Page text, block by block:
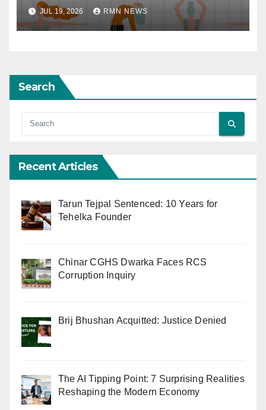
JUL 19, 2026 RMN NEWS
Search
Recent Articles
Tarun Tejpal Sentenced: 10 Years for
Tehelka Founder
Chinar CGHS Dwarka Faces RCS
Corruption Inquiry
Brij Bhushan Acquitted: Justice Denied
The AI Tipping Point: 7 Surprising Realities
Reshaping the Modern Economy